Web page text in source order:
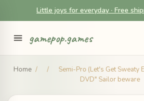
Little joys for everyday · Free
gamepop.games
Home / /
Semi-Pro (Let's Get Sweaty
DVD" Sailor beware